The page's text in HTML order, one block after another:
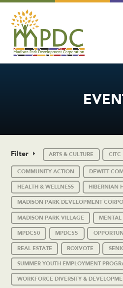
Filter ARTS & CULTURE CITC
COMMUNITY ACTION DEWITT
HEALTH & WELLNESS HIBERNIAN
MADISON PARK DEVELOPMENT
MADISON PARK VILLAGE MENTAL
MPDC50 MPDC55
REAL ESTATE ROXVOTE
SUMMER YOUTH EMPLOYMENT
WORKFORCE DIVERSITY &